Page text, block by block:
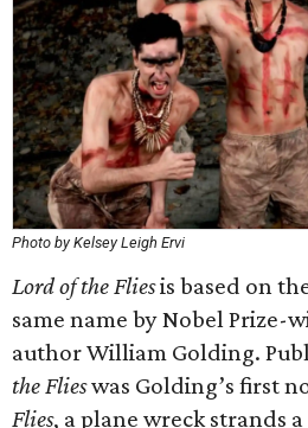
Photo by Kelsey Leigh Ervi
Lord of the Fliesis based on
same name by Nobel Prize-
author William Golding.
the Flieswas Golding’s first
Flies, a plane wreck strands